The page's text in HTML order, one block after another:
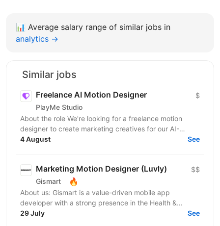
📊 Average salary range of similar jobs in
analytics →
Similar jobs
Freelance AI Motion Designer
PlayMe Studio
$
About the role We're looking for a freelance motion
designer to create marketing creatives for our AI-
powered products and games. Work is organized by...
4 August See
Marketing Motion Designer (Luvly)
Gismart 🔥
$$
About us: Gismart is a value-driven mobile app
developer with a strong presence in the Health &
Wellness, Utilities, and Music app markets. We have
29 July See